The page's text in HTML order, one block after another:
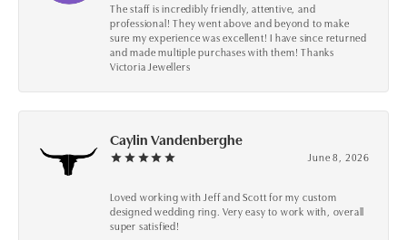
The staff is incredibly friendly, attentive, and
professional! They went above and beyond to make
sure my experience was excellent! I have since returned
and made multiple purchases with them! Thanks
Victoria Jewellers
Caylin Vandenberghe
June 8, 2026
Loved working with Jeff and Scott for my custom
designed wedding ring. Very easy to work with, overall
super satisfied!